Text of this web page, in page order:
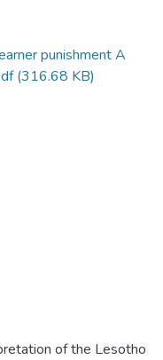
punishment A
(316.68 KB)
of the Lesotho